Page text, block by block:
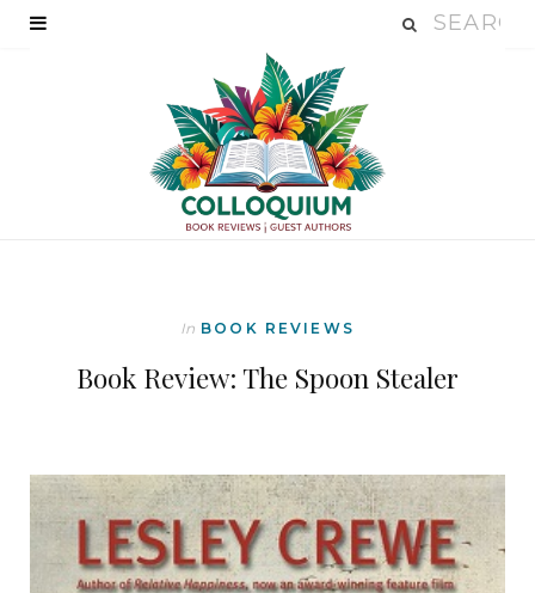
In BOOK REVIEWS
Book Review: The Spoon Stealer